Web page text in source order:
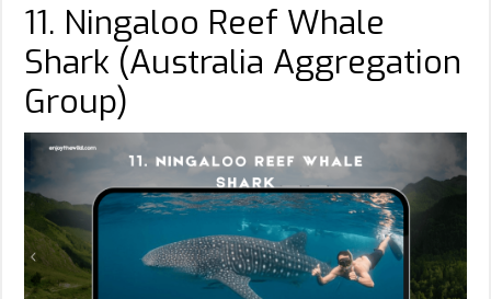
11. Ningaloo Reef Whale
Shark (Australia Aggregation
Group)